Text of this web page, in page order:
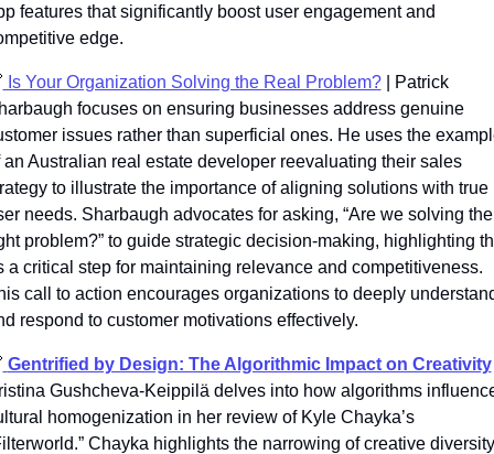
features that significantly boost user engagement and
edge.
Is Your Organization Solving the Real Problem? | Patrick
focuses on ensuring businesses address genuine
issues rather than superficial ones. He uses the
an Australian real estate developer reevaluating their sales
to illustrate the importance of aligning solutions with true
needs. Sharbaugh advocates for asking, “Are we solving the
problem?” to guide strategic decision-making, highlighting
a critical step for maintaining relevance and competitiveness.
call to action encourages organizations to deeply
respond to customer motivations effectively.
Gentrified by Design: The Algorithmic Impact on Creativity
Gushcheva-Keippilä delves into how algorithms
homogenization in her review of Kyle Chayka’s
Chayka highlights the narrowing of creative diversity